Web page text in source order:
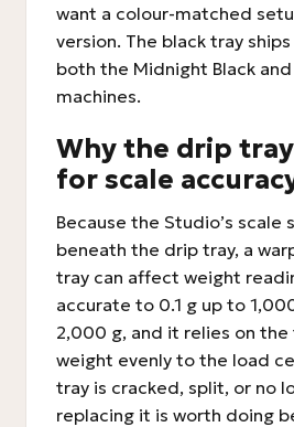
want a colour-matched
version. The black tray
both the Midnight Black
machines.
Why the drip
for scale
Because the Studio’s scale
beneath the drip tray, a
tray can affect weight
accurate to 0.1 g up to
2,000 g, and it relies on
weight evenly to the load
tray is cracked, split, or no
replacing it is worth doing